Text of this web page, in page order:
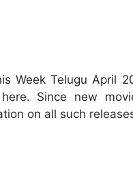
Week Telugu April
Since new
on all such